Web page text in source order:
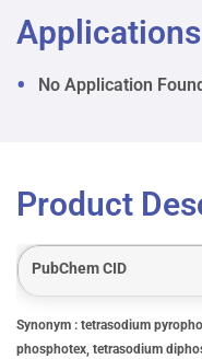
Applications
No Application Found
Product
PubChem CID
Synonym : tetrasodium
phosphotex, tetrasodium